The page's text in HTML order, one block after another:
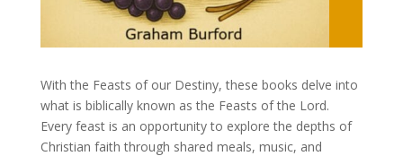
With the Feasts of our Destiny, these books delve into
what is biblically known as the Feasts of the Lord.
Every feast is an opportunity to explore the depths of
Christian faith through shared meals, music, and